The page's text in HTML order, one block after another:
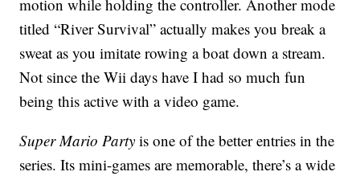
motion while holding the controller. Another mode
titled “River Survival” actually makes you break a
sweat as you imitate rowing a boat down a stream.
Not since the Wii days have I had so much fun
being this active with a video game.
Super Mario Party is one of the better entries in the
series. Its mini-games are memorable, there’s a wide